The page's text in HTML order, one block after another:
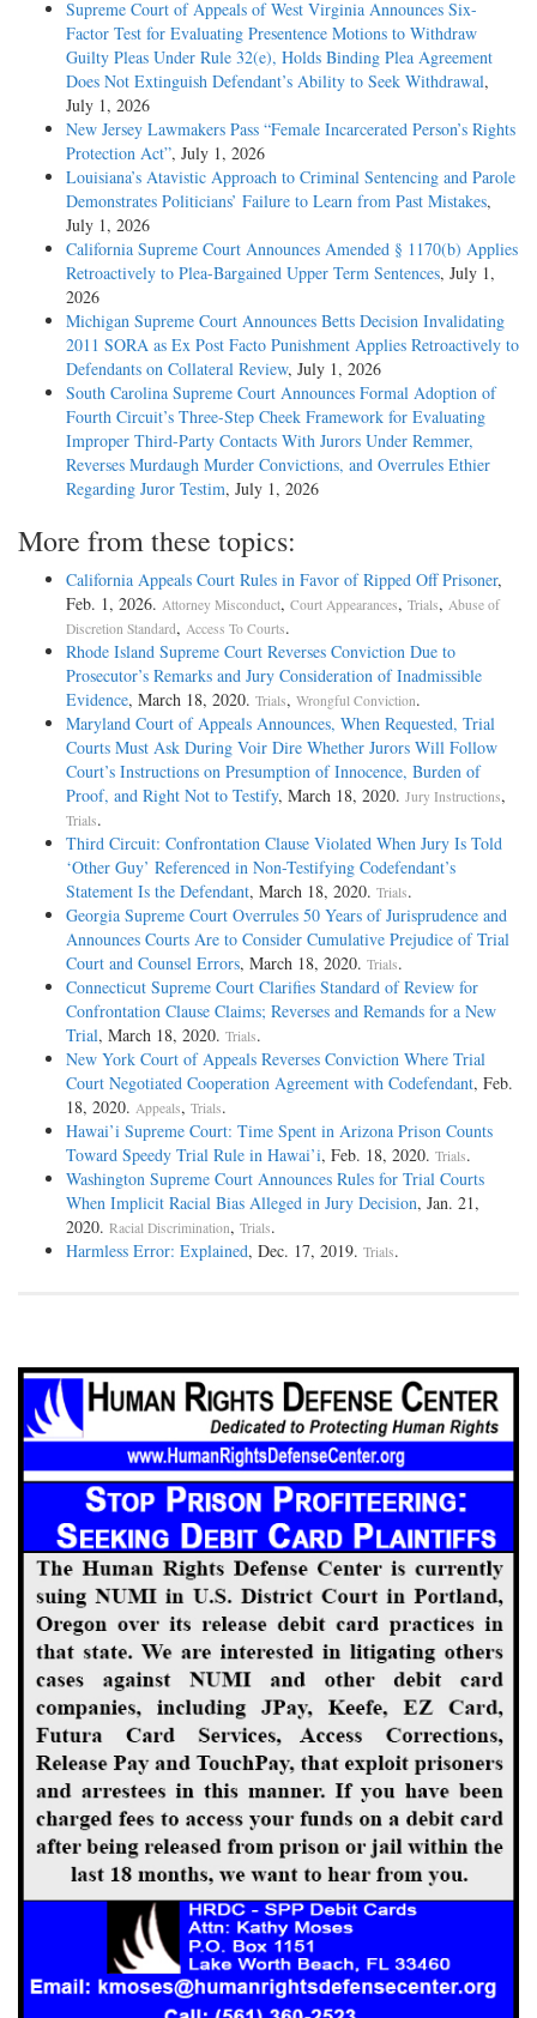
Supreme Court of Appeals of West Virginia Announces Six-
Factor Test for Evaluating Presentence Motions to Withdraw
Guilty Pleas Under Rule 32(e), Holds Binding Plea Agreement
Does Not Extinguish Defendant’s Ability to Seek Withdrawal,
July 1, 2026
New Jersey Lawmakers Pass “Female Incarcerated Person’s Rights
Protection Act”, July 1, 2026
Louisiana’s Atavistic Approach to Criminal Sentencing and Parole
Demonstrates Politicians’ Failure to Learn from Past Mistakes,
July 1, 2026
California Supreme Court Announces Amended § 1170(b) Applies
Retroactively to Plea-Bargained Upper Term Sentences, July 1,
2026
Michigan Supreme Court Announces Betts Decision Invalidating
2011 SORA as Ex Post Facto Punishment Applies Retroactively to
Defendants on Collateral Review, July 1, 2026
South Carolina Supreme Court Announces Formal Adoption of
Fourth Circuit’s Three-Step Cheek Framework for Evaluating
Improper Third-Party Contacts With Jurors Under Remmer,
Reverses Murdaugh Murder Convictions, and Overrules Ethier
Regarding Juror Testim, July 1, 2026
More from these topics:
California Appeals Court Rules in Favor of Ripped Off Prisoner,
Feb. 1, 2026. Attorney Misconduct, Court Appearances, Trials, Abuse of
Discretion Standard, Access To Courts.
Rhode Island Supreme Court Reverses Conviction Due to
Prosecutor’s Remarks and Jury Consideration of Inadmissible
Evidence, March 18, 2020. Trials, Wrongful Conviction.
Maryland Court of Appeals Announces, When Requested, Trial
Courts Must Ask During Voir Dire Whether Jurors Will Follow
Court’s Instructions on Presumption of Innocence, Burden of
Proof, and Right Not to Testify, March 18, 2020. Jury Instructions,
Trials.
Third Circuit: Confrontation Clause Violated When Jury Is Told
‘Other Guy’ Referenced in Non-Testifying Codefendant’s
Statement Is the Defendant, March 18, 2020. Trials.
Georgia Supreme Court Overrules 50 Years of Jurisprudence and
Announces Courts Are to Consider Cumulative Prejudice of Trial
Court and Counsel Errors, March 18, 2020. Trials.
Connecticut Supreme Court Clarifies Standard of Review for
Confrontation Clause Claims; Reverses and Remands for a New
Trial, March 18, 2020. Trials.
New York Court of Appeals Reverses Conviction Where Trial
Court Negotiated Cooperation Agreement with Codefendant, Feb.
18, 2020. Appeals, Trials.
Hawai’i Supreme Court: Time Spent in Arizona Prison Counts
Toward Speedy Trial Rule in Hawai’i, Feb. 18, 2020. Trials.
Washington Supreme Court Announces Rules for Trial Courts
When Implicit Racial Bias Alleged in Jury Decision, Jan. 21,
2020. Racial Discrimination, Trials.
Harmless Error: Explained, Dec. 17, 2019. Trials.